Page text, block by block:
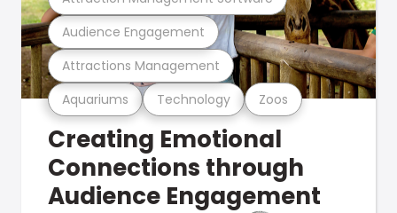
Aquariums Technology Zoos
Attractions Management
Audience Engagement
Creating Emotional
Connections through
Audience Engagement